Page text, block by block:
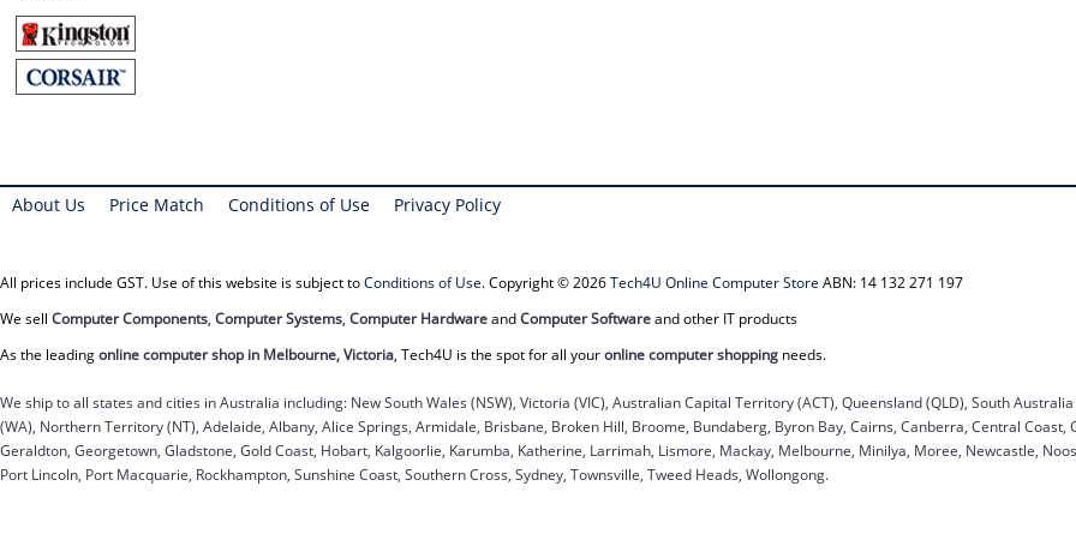
About Us Price Match Conditions of Use Privacy Policy
All prices include GST. Use of this website is subject toConditions of Use. Copyright © 2026Tech4U Online Computer Store ABN: 14 132 271 197
We sell Computer Components, Computer Systems, Computer HardwareandComputer Softwareand other IT products
As the leadingonline computer shop in Melbourne, Victoria, Tech4U is the spot for all youronline computer shopping needs.
We ship to all states and cities in Australia including: New South Wales (NSW), Victoria (VIC), Australian Capital Territory (ACT), Queensland (QLD), South
(WA), Northern Territory (NT), Adelaide, Albany, Alice Springs, Armidale, Brisbane, Broken Hill, Broome, Bundaberg, Byron Bay, Cairns, Canberra, Central Coast,
Geraldton, Georgetown, Gladstone, Gold Coast, Hobart, Kalgoorlie, Karumba, Katherine, Larrimah, Lismore, Mackay, Melbourne, Minilya, Moree, Newcastle,
Port Lincoln, Port Macquarie, Rockhampton, Sunshine Coast, Southern Cross, Sydney, Townsville, Tweed Heads, Wollongong.